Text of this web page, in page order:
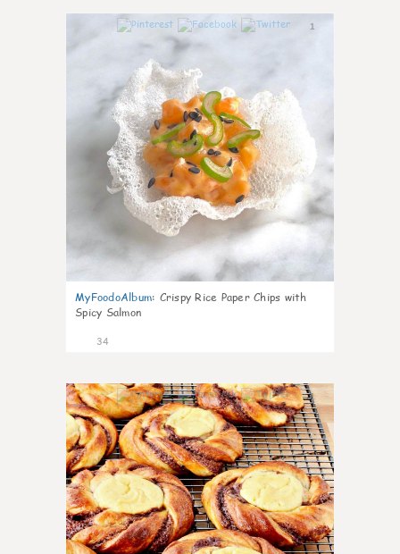
1
MyFoodoAlbum: Crispy Rice Paper Chips with
Spicy Salmon
34
1